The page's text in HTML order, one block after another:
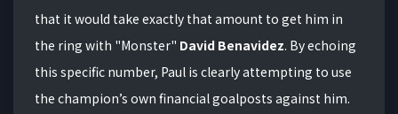
that it would take exactly that amount to get him in
the ring with "Monster" David Benavidez. By echoing
this specific number, Paul is clearly attempting to use
the champion’s own financial goalposts against him.